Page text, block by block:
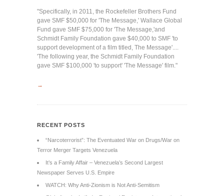
"Specifically, in 2011, the Rockefeller Brothers Fund
gave SMF $50,000 for 'The Message,' Wallace Global
Fund gave SMF $75,000 for 'The Message,'and
Schmidt Family Foundation gave $40,000 to SMF 'to
support development of a film titled, The Message'....
'The following year, the Schmidt Family Foundation
gave SMF $100,000 'to support' 'The Message' film."
→
RECENT POSTS
“Narcoterrorist”: The Eventuated War on Drugs/War on
Terror Merger Targets Venezuela
It’s a Family Affair – Venezuela’s Second Largest
Newspaper Serves U.S. Empire
WATCH: Why Anti-Zionism is Not Anti-Semitism